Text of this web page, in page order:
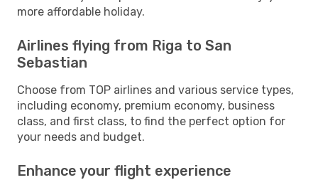
more affordable holiday.
Airlines flying from Riga to San
Sebastian
Choose from TOP airlines and various service types,
including economy, premium economy, business
class, and first class, to find the perfect option for
your needs and budget.
Enhance your flight experience